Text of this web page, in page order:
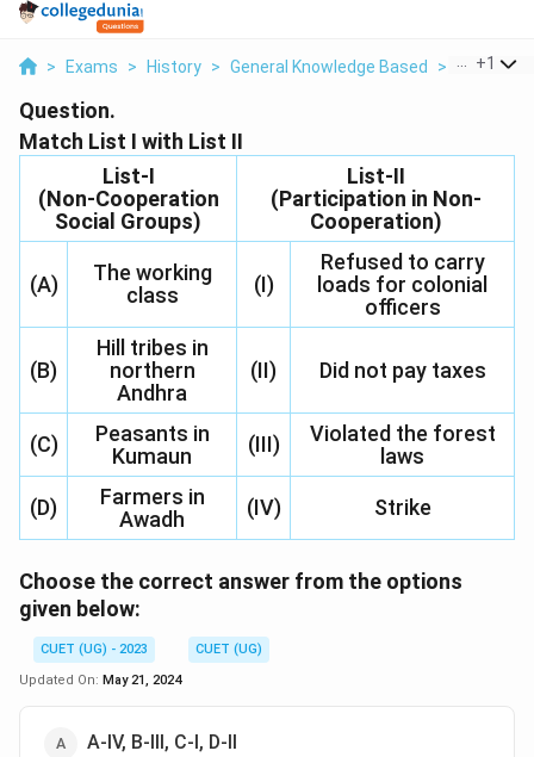
> Exams > History > General Knowledge Based > Match
+1
Question.
Match List I with List II
List-I
(Non-Cooperation
Social Groups)
List-II
(Participation in Non-
Cooperation)
(A)
The working
class
(I)
Refused to carry
loads for colonial
officers
(B)
Hill tribes in
northern
Andhra
(II) Did not pay taxes
(C)
Peasants in
Kumaun
(III)
Violated the forest
laws
(D)
Farmers in
Awadh
(IV) Strike
Choose the correct answer from the options
given below:
CUET (UG) - 2023
CUET (UG)
Updated On: May 21, 2024
A-IV, B-III, C-I, D-II